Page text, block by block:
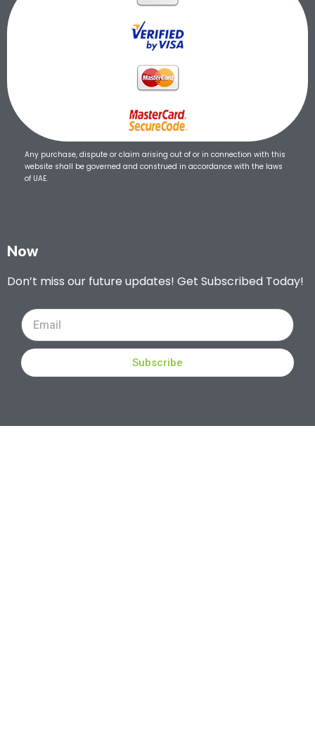
Any purchase, dispute or claim arising out of or in connection with this
website shall be governed and construed in accordance with the laws
of UAE.
Now
Don’t miss our future updates! Get Subscribed Today!
Subscribe